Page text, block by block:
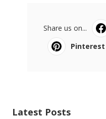
Share us on...
Pinterest
Latest Posts